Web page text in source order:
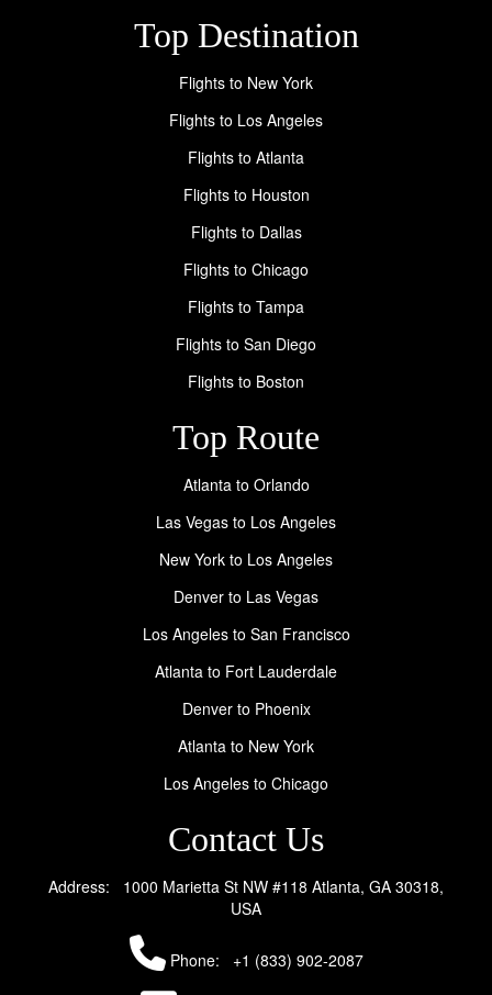
Top Destination
Flights to New York
Flights to Los Angeles
Flights to Atlanta
Flights to Houston
Flights to Dallas
Flights to Chicago
Flights to Tampa
Flights to San Diego
Flights to Boston
Top Route
Atlanta to Orlando
Las Vegas to Los Angeles
New York to Los Angeles
Denver to Las Vegas
Los Angeles to San Francisco
Atlanta to Fort Lauderdale
Denver to Phoenix
Atlanta to New York
Los Angeles to Chicago
Contact Us
Address: 1000 Marietta St NW #118 Atlanta, GA 30318,
USA
Phone: +1 (833) 902-2087